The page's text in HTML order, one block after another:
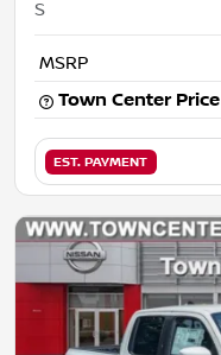
S
MSRP
Town Center Price
EST. PAYMENT